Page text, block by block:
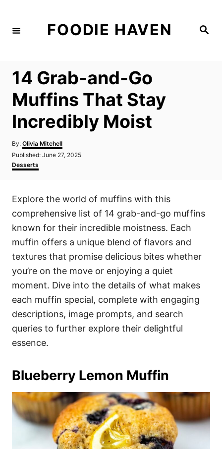
S
FOODIE HAVEN
14 Grab-and-Go
Muffins That Stay
Incredibly Moist
By: A
u
h
Olivia Mitchell
P
o
s
d
n
Published: June 27, 2025
C
a
g
r
i
s
Desserts
Explore the world of muffins with this
comprehensive list of 14 grab-and-go muffins
known for their incredible moistness. Each
muffin offers a unique blend of flavors and
textures that promise delicious bites whether
you’re on the move or enjoying a quiet
moment. Dive into the details of what makes
each muffin special, complete with engaging
descriptions, image prompts, and search
queries to further explore their delightful
essence.
Blueberry Lemon Muffin